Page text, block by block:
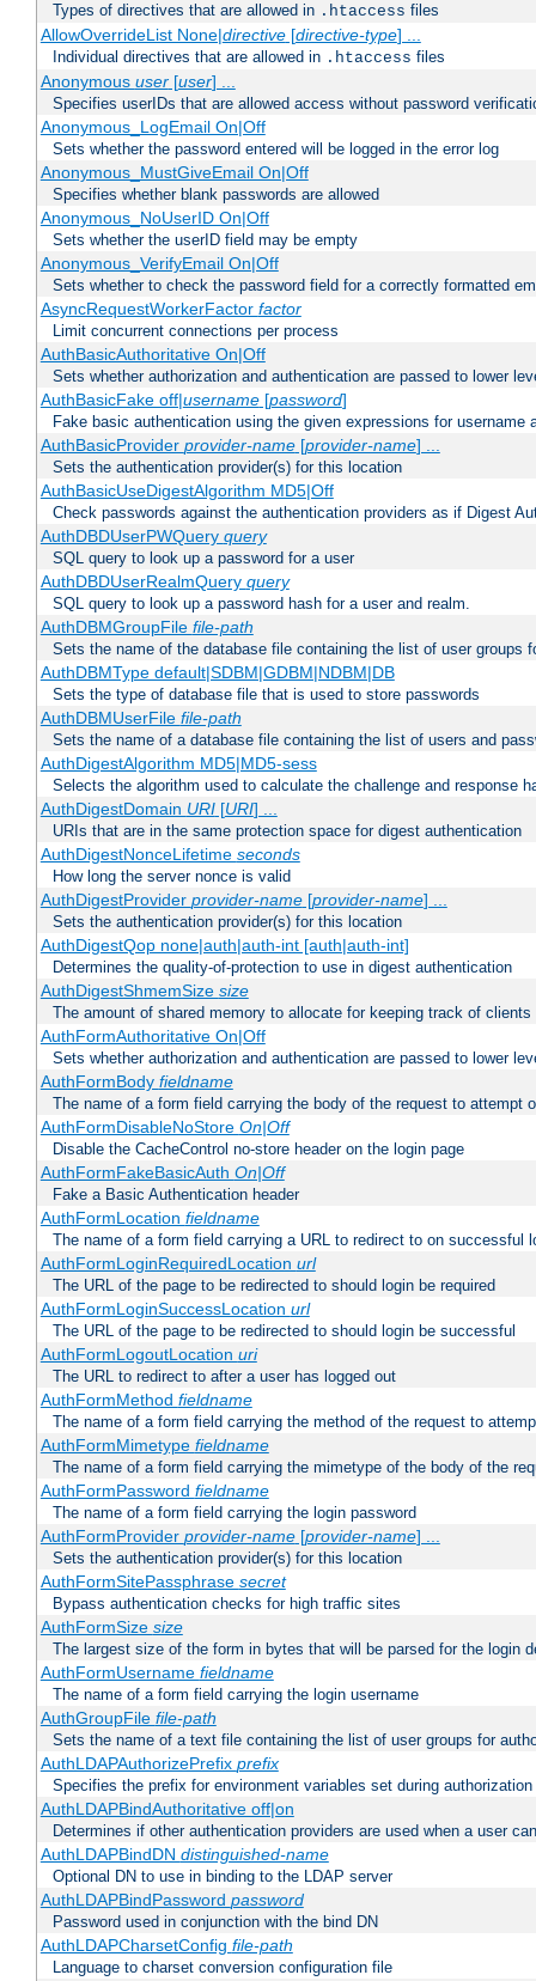
Types of directives that are allowed in .htaccess files
AllowOverrideList None|directive[directive-type] ...
Individual directives that are allowed in .htaccess files
Anonymous user[user] ...
Specifies userIDs that are allowed access without password
Anonymous_LogEmail On|Off
Sets whether the password entered will be logged in the error log
Anonymous_MustGiveEmail On|Off
Specifies whether blank passwords are allowed
Anonymous_NoUserID On|Off
Sets whether the userID field may be empty
Anonymous_VerifyEmail On|Off
Sets whether to check the password field for a correctly formatted
AsyncRequestWorkerFactor factor
Limit concurrent connections per process
AuthBasicAuthoritative On|Off
Sets whether authorization and authentication are passed to lower
AuthBasicFake off|username[password]
Fake basic authentication using the given expressions for username
AuthBasicProvider provider-name[provider-name] ...
Sets the authentication provider(s) for this location
AuthBasicUseDigestAlgorithm MD5|Off
Check passwords against the authentication providers as if Digest
AuthDBDUserPWQuery query
SQL query to look up a password for a user
AuthDBDUserRealmQuery query
SQL query to look up a password hash for a user and realm.
AuthDBMGroupFile file-path
Sets the name of the database file containing the list of user groups
AuthDBMType default|SDBM|GDBM|NDBM|DB
Sets the type of database file that is used to store passwords
AuthDBMUserFile file-path
Sets the name of a database file containing the list of users and
AuthDigestAlgorithm MD5|MD5-sess
Selects the algorithm used to calculate the challenge and response
AuthDigestDomain URI[URI] ...
URIs that are in the same protection space for digest authentication
AuthDigestNonceLifetime seconds
How long the server nonce is valid
AuthDigestProvider provider-name[provider-name] ...
Sets the authentication provider(s) for this location
AuthDigestQop none|auth|auth-int [auth|auth-int]
Determines the quality-of-protection to use in digest authentication
AuthDigestShmemSize size
The amount of shared memory to allocate for keeping track of clients
AuthFormAuthoritative On|Off
Sets whether authorization and authentication are passed to lower
AuthFormBody fieldname
The name of a form field carrying the body of the request to attempt
AuthFormDisableNoStore On|Off
Disable the CacheControl no-store header on the login page
AuthFormFakeBasicAuth On|Off
Fake a Basic Authentication header
AuthFormLocation fieldname
The name of a form field carrying a URL to redirect to on successful
AuthFormLoginRequiredLocation url
The URL of the page to be redirected to should login be required
AuthFormLoginSuccessLocation url
The URL of the page to be redirected to should login be successful
AuthFormLogoutLocation uri
The URL to redirect to after a user has logged out
AuthFormMethod fieldname
The name of a form field carrying the method of the request to
AuthFormMimetype fieldname
The name of a form field carrying the mimetype of the body of the
AuthFormPassword fieldname
The name of a form field carrying the login password
AuthFormProvider provider-name[provider-name] ...
Sets the authentication provider(s) for this location
AuthFormSitePassphrase secret
Bypass authentication checks for high traffic sites
AuthFormSize size
The largest size of the form in bytes that will be parsed for the login
AuthFormUsername fieldname
The name of a form field carrying the login username
AuthGroupFile file-path
Sets the name of a text file containing the list of user groups for
AuthLDAPAuthorizePrefix prefix
Specifies the prefix for environment variables set during authorization
AuthLDAPBindAuthoritative off|on
Determines if other authentication providers are used when a user
AuthLDAPBindDN distinguished-name
Optional DN to use in binding to the LDAP server
AuthLDAPBindPassword password
Password used in conjunction with the bind DN
AuthLDAPCharsetConfig file-path
Language to charset conversion configuration file